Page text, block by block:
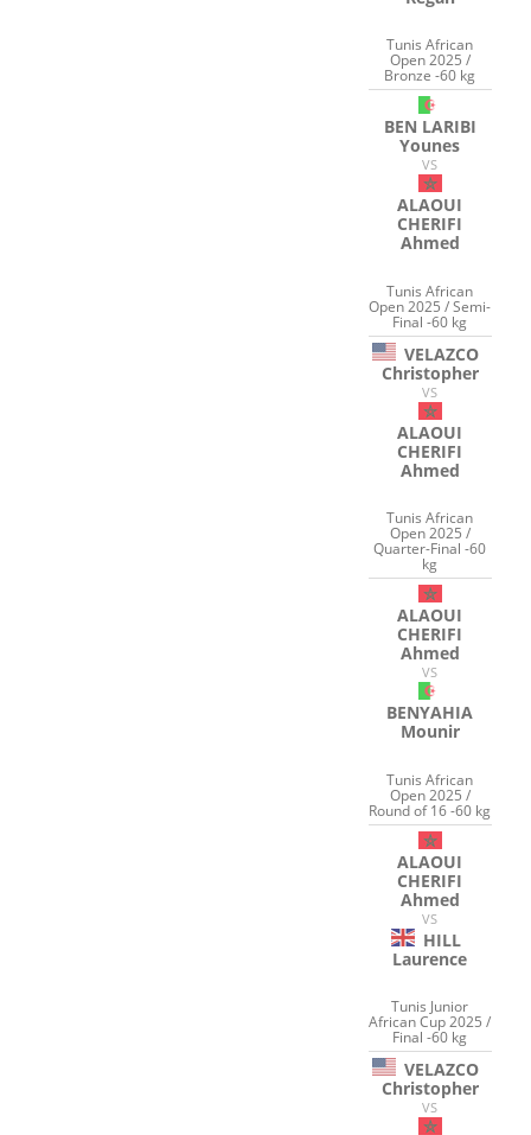
Tunis African
Open 2025 /
Bronze -60 kg
BEN LARIBI
Younes
VS
ALAOUI
CHERIFI
Ahmed
Tunis African
Open 2025 / Semi-
Final -60 kg
VELAZCO
Christopher
VS
ALAOUI
CHERIFI
Ahmed
Tunis African
Open 2025 /
Quarter-Final -60
kg
ALAOUI
CHERIFI
Ahmed
VS
BENYAHIA
Mounir
Tunis African
Open 2025 /
Round of 16 -60 kg
ALAOUI
CHERIFI
Ahmed
VS
HILL
Laurence
Tunis Junior
African Cup 2025 /
Final -60 kg
VELAZCO
Christopher
VS